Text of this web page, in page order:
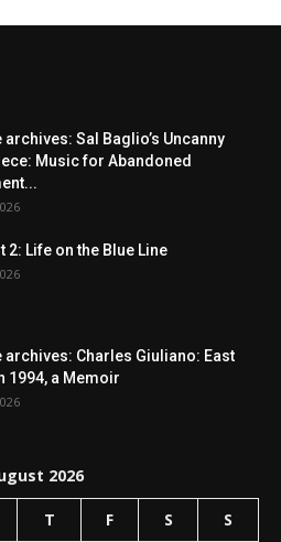
archives: Sal Baglio’s Uncanny
Music for Abandoned
2: Life on the Blue Line
archives: Charles Giuliano: East
1994, a Memoir
2026
T F S S